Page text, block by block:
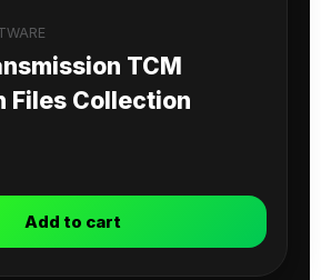
TCM
Files Collection
Add to cart